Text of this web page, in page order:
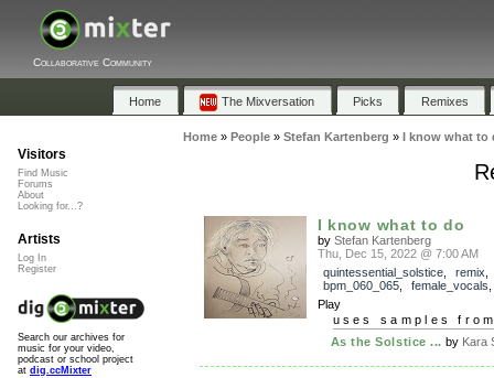
Collaborative Community
Home The Mixversation Picks Remixes
Home» People» Stefan Kartenberg » I know what to
I know what to do
by Stefan Kartenberg
Thu, Dec 15, 2022 @ 7:00 AM
quintessential_solstice, remix
bpm_060_065, female_vocals
Play
uses samples
As the Solstice ... by Kara
Visitors
Find Music
Forums
About
Looking for...?
Artists
Log In
Register
Search our archives for
music for your video,
podcast or school project
at dig.ccMixter